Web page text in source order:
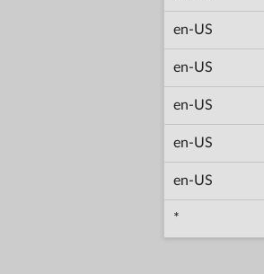
en-US
en-US
en-US
en-US
en-US
*